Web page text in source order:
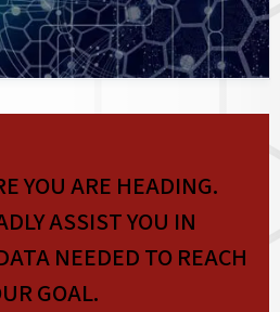
YOU ARE HEADING.
ASSIST YOU IN
NEEDED TO REACH
GOAL.